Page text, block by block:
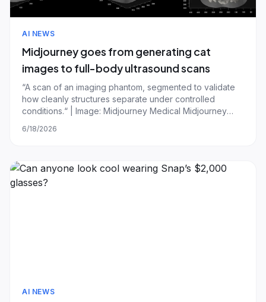
AI NEWS
Midjourney goes from generating cat
images to full-body ultrasound scans
“A scan of an imaging phantom, segmented to validate
how cleanly structures separate under controlled
conditions.“ | Image: Midjourney Medical Midjourney
hardware product and plans to build a San Francisco
6/18/2026
AI NEWS